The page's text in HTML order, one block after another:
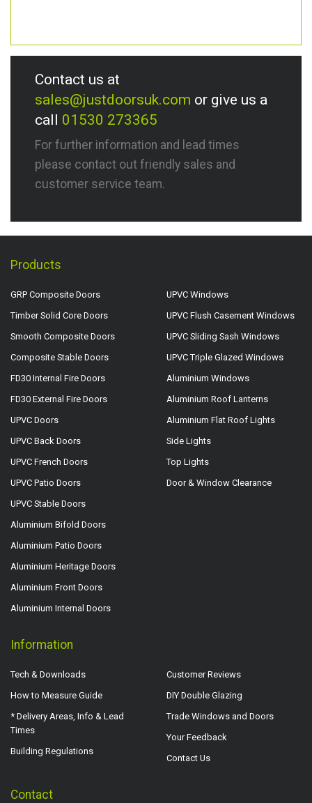
Contact us at
sales@justdoorsuk.com or give us a
call 01530 273365
For further information and lead times
please contact out friendly sales and
customer service team.
Products
GRP Composite Doors
Timber Solid Core Doors
Smooth Composite Doors
Composite Stable Doors
FD30 Internal Fire Doors
FD30 External Fire Doors
UPVC Doors
UPVC Back Doors
UPVC French Doors
UPVC Patio Doors
UPVC Stable Doors
Aluminium Bifold Doors
Aluminium Patio Doors
Aluminium Heritage Doors
Aluminium Front Doors
Aluminium Internal Doors
UPVC Windows
UPVC Flush Casement Windows
UPVC Sliding Sash Windows
UPVC Triple Glazed Windows
Aluminium Windows
Aluminium Roof Lanterns
Aluminium Flat Roof Lights
Side Lights
Top Lights
Door & Window Clearance
Information
Tech & Downloads
How to Measure Guide
* Delivery Areas, Info & Lead
Times
Building Regulations
Customer Reviews
DIY Double Glazing
Trade Windows and Doors
Your Feedback
Contact Us
Contact